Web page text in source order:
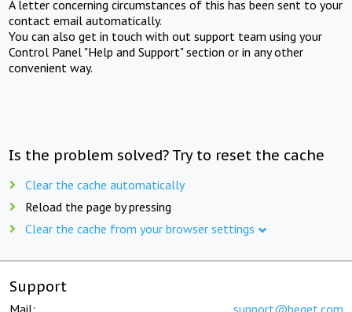
A letter concerning circumstances of this has been sent to your
contact email automatically.
You can also get in touch with out support team using your
Control Panel "Help and Support" section or in any other
convenient way.
Is the problem solved? Try to reset the cache
Clear the cache automatically
Reload the page by pressing
Clear the cache from your browser settings
Support
Mail: support@beget.com